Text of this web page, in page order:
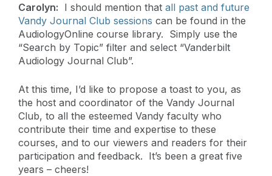
Carolyn: I should mention that all past and future
Vandy Journal Club sessions can be found in the
AudiologyOnline course library. Simply use the
“Search by Topic” filter and select “Vanderbilt
Audiology Journal Club”.
At this time, I’d like to propose a toast to you, as
the host and coordinator of the Vandy Journal
Club, to all the esteemed Vandy faculty who
contribute their time and expertise to these
courses, and to our viewers and readers for their
participation and feedback. It’s been a great five
years – cheers!